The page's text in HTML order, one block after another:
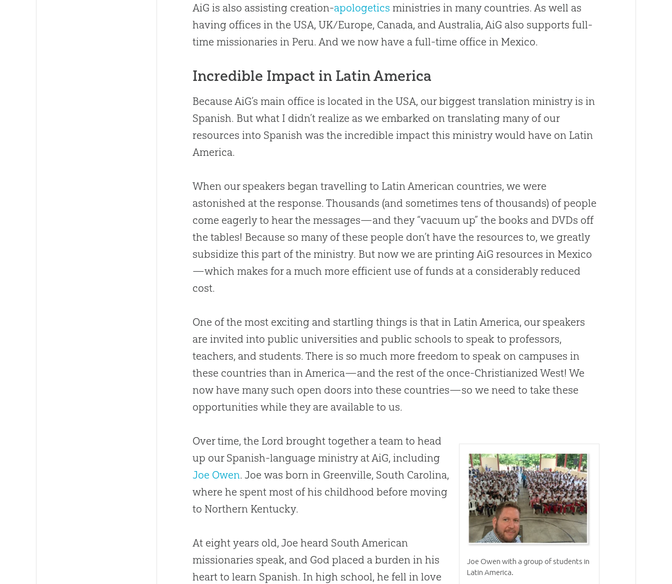
AiG is also assisting creation-apologetics ministries in many countries. As well as
having offices in the USA, UK/Europe, Canada, and Australia, AiG also supports full-
time missionaries in Peru. And we now have a full-time office in Mexico.
Incredible Impact in Latin America
Because AiG’s main office is located in the USA, our biggest translation ministry is in
Spanish. But what I didn’t realize as we embarked on translating many of our
resources into Spanish was the incredible impact this ministry would have on Latin
America.
When our speakers began travelling to Latin American countries, we were
astonished at the response. Thousands (and sometimes tens of thousands) of people
come eagerly to hear the messages—and they “vacuum up” the books and DVDs off
the tables! Because so many of these people don’t have the resources to, we greatly
subsidize this part of the ministry. But now we are printing AiG resources in Mexico
—which makes for a much more efficient use of funds at a considerably reduced
cost.
One of the most exciting and startling things is that in Latin America, our speakers
are invited into public universities and public schools to speak to professors,
teachers, and students. There is so much more freedom to speak on campuses in
these countries than in America—and the rest of the once-Christianized West! We
now have many such open doors into these countries—so we need to take these
opportunities while they are available to us.
Joe Owen with a group of students in
Latin America.
Over time, the Lord brought together a team to head
up our Spanish-language ministry at AiG, including
Joe Owen. Joe was born in Greenville, South Carolina,
where he spent most of his childhood before moving
to Northern Kentucky.
At eight years old, Joe heard South American
missionaries speak, and God placed a burden in his
heart to learn Spanish. In high school, he fell in love